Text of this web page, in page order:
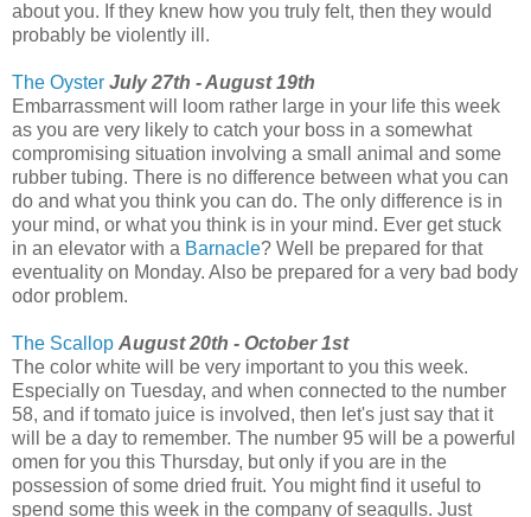
about you. If they knew how you truly felt, then they would
probably be violently ill.
The Oyster July 27th - August 19th
Embarrassment will loom rather large in your life this week
as you are very likely to catch your boss in a somewhat
compromising situation involving a small animal and some
rubber tubing. There is no difference between what you can
do and what you think you can do. The only difference is in
your mind, or what you think is in your mind. Ever get stuck
in an elevator with a Barnacle? Well be prepared for that
eventuality on Monday. Also be prepared for a very bad body
odor problem.
The Scallop August 20th - October 1st
The color white will be very important to you this week.
Especially on Tuesday, and when connected to the number
58, and if tomato juice is involved, then let's just say that it
will be a day to remember. The number 95 will be a powerful
omen for you this Thursday, but only if you are in the
possession of some dried fruit. You might find it useful to
spend some this week in the company of seagulls. Just